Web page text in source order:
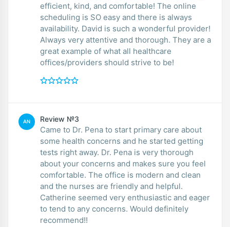
efficient, kind, and comfortable! The online
scheduling is SO easy and there is always
availability. David is such a wonderful provider!
Always very attentive and thorough. They are a
great example of what all healthcare
offices/providers should strive to be!
AN Review №3
Came to Dr. Pena to start primary care about
some health concerns and he started getting
tests right away. Dr. Pena is very thorough
about your concerns and makes sure you feel
comfortable. The office is modern and clean
and the nurses are friendly and helpful.
Catherine seemed very enthusiastic and eager
to tend to any concerns. Would definitely
recommend!!